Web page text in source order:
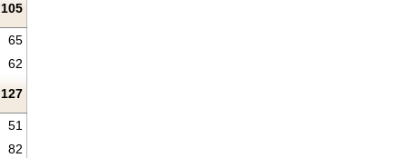
105
65
62
127
51
82